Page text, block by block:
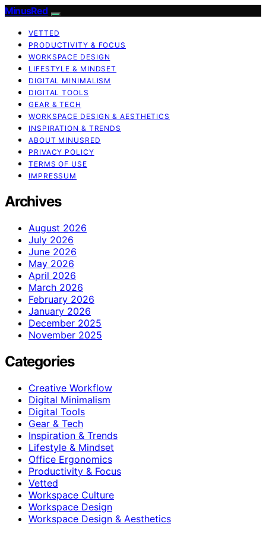
MinusRed
VETTED
PRODUCTIVITY & FOCUS
WORKSPACE DESIGN
LIFESTYLE & MINDSET
DIGITAL MINIMALISM
DIGITAL TOOLS
GEAR & TECH
WORKSPACE DESIGN & AESTHETICS
INSPIRATION & TRENDS
ABOUT MINUSRED
PRIVACY POLICY
TERMS OF USE
IMPRESSUM
Archives
August 2026
July 2026
June 2026
May 2026
April 2026
March 2026
February 2026
January 2026
December 2025
November 2025
Categories
Creative Workflow
Digital Minimalism
Digital Tools
Gear & Tech
Inspiration & Trends
Lifestyle & Mindset
Office Ergonomics
Productivity & Focus
Vetted
Workspace Culture
Workspace Design
Workspace Design & Aesthetics